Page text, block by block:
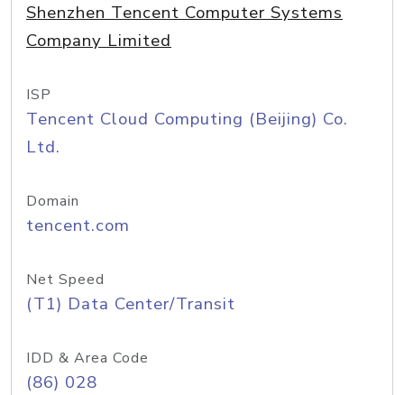
Shenzhen Tencent Computer Systems
Company Limited
ISP
Tencent Cloud Computing (Beijing) Co.
Ltd.
Domain
tencent.com
Net Speed
(T1) Data Center/Transit
IDD & Area Code
(86) 028